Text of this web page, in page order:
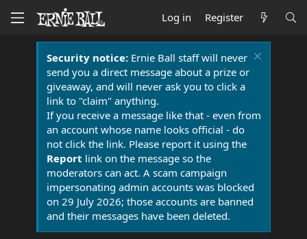
Log in Register
Security notice:Ernie Ball staff will never
send you a direct message about a prize or
giveaway, and will never ask you to click a
link to "claim" anything.
If you receive a message like that - even from
an account whose name looks official - do
not click the link. Please report it using the
Report link on the message so the
moderators can act. A scam campaign
impersonating admin accounts was blocked
on 29 July 2026; those accounts are banned
and their messages have been deleted.